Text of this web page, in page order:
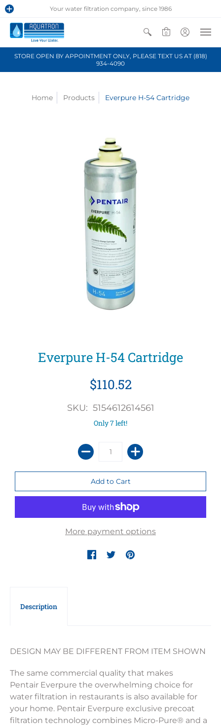
Your water filtration company, since 1986
0
STORE OPEN BY APPOINTMENT ONLY, PLEASE TEXT US AT (818)
934-4090
Home Products Everpure H-54 Cartridge
Everpure H-54 Cartridge
$110.52
SKU: 5154612614561
Only 7 left!
More payment options
Description
DESIGN MAY BE DIFFERENT FROM ITEM SHOWN
The same commercial quality that makes
Pentair Everpure the overwhelming choice for
water filtration in restaurants is also available for
your home. Pentair Everpure exclusive precoat
filtration technology combines Micro-Pure® and a